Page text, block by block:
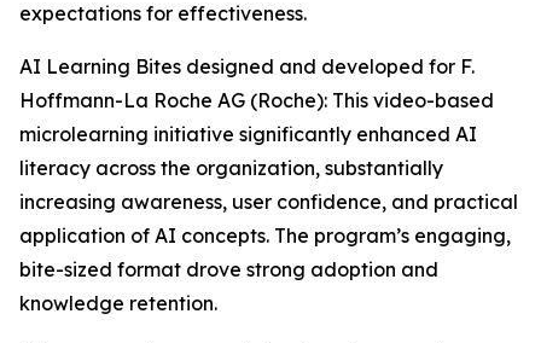
expectations for effectiveness.
AI Learning Bites designed and developed for F.
Hoffmann-La Roche AG (Roche): This video-based
microlearning initiative significantly enhanced AI
literacy across the organization, substantially
increasing awareness, user confidence, and practical
application of AI concepts. The program’s engaging,
bite-sized format drove strong adoption and
knowledge retention.